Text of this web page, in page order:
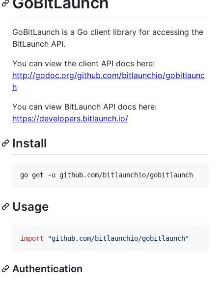
GoBitLaunch is a Go client library for accessing the
BitLaunch API.
You can view the client API docs here:
http://godoc.org/github.com/bitlaunchio/gobitlaunc
h
You can view BitLaunch API docs here:
https://developers.bitlaunch.io/
Install
go get -u github.com/bitlaunchio/gobitlaunch
Usage
import "github.com/bitlaunchio/gobitlaunch"
Authentication